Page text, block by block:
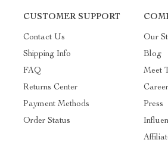
CUSTOMER SUPPORT
Contact Us
Shipping Info
FAQ
Returns Center
Payment Methods
Order Status
Our
Blog
Meet
Press